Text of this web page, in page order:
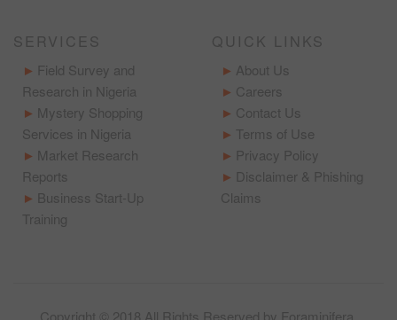
SERVICES
Field Survey and
Research in Nigeria
Mystery Shopping
Services in Nigeria
Market Research
Reports
Business Start-Up
Training
QUICK LINKS
About Us
Careers
Contact Us
Terms of Use
Privacy Policy
Disclaimer & Phishing
Claims
Copyright © 2018 All Rights Reserved by Foraminifera